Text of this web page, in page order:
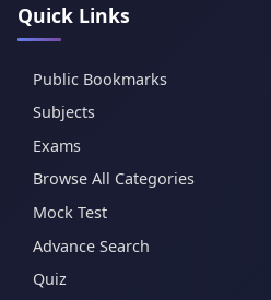
Quick Links
Public Bookmarks
Subjects
Exams
Browse All Categories
Mock Test
Advance Search
Quiz